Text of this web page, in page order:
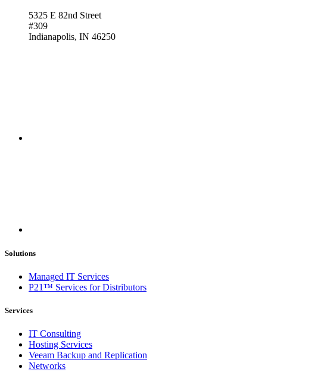
5325 E 82nd Street
#309
Indianapolis, IN 46250
Solutions
Managed IT Services
P21™ Services for Distributors
Services
IT Consulting
Hosting Services
Veeam Backup and Replication
Networks